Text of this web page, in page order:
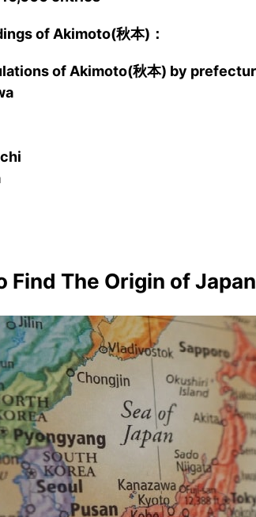
of Akimoto(秋本)：
of Akimoto(秋本) by
Find The Origin of